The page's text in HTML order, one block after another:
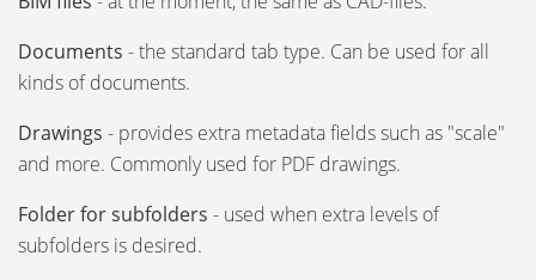
Documents - the standard tab type. Can be used for all
kinds of documents.
Drawings - provides extra metadata fields such as "scale"
and more. Commonly used for PDF drawings.
Folder for subfolders - used when extra levels of
subfolders is desired.